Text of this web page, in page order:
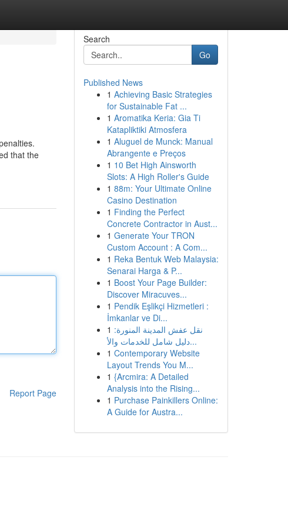
that the
Report Page
Search
Go
Published News
1 Achieving Basic Strategies
for Sustainable Fat ...
1 Aromatika Keria: Gia Ti
Katapliktiki Atmosfera
1 Aluguel de Munck: Manual
Abrangente e Preços
1 10 Bet High Ainsworth
Slots: A High Roller's Guide
1 88m: Your Ultimate Online
Casino Destination
1 Finding the Perfect
Concrete Contractor in Aust...
1 Generate Your TRON
Custom Account : A Com...
1 Reka Bentuk Web Malaysia:
Senarai Harga & P...
1 Boost Your Page Builder:
Discover Miracuves...
1 Pendik Eşlikçi Hizmetleri :
İmkanlar ve Di...
1 نقل عفش المدينة المنورة:
دليل شامل للخدمات والأ...
1 Contemporary Website
Layout Trends You M...
1 {Arcmira: A Detailed
Analysis into the Rising...
1 Purchase Painkillers Online:
A Guide for Austra...